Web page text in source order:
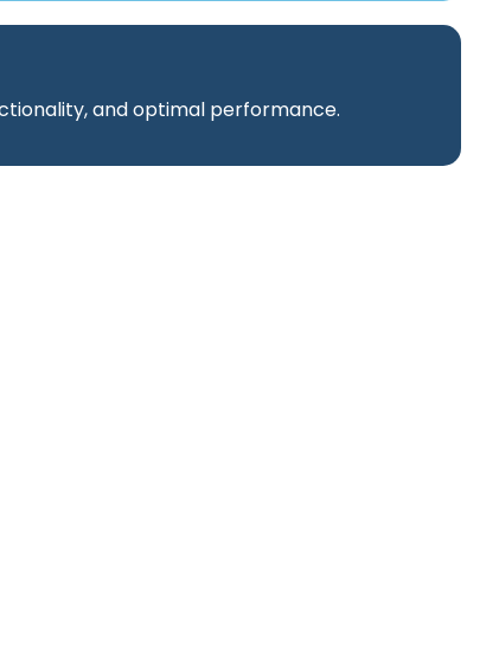
and optimal performance.